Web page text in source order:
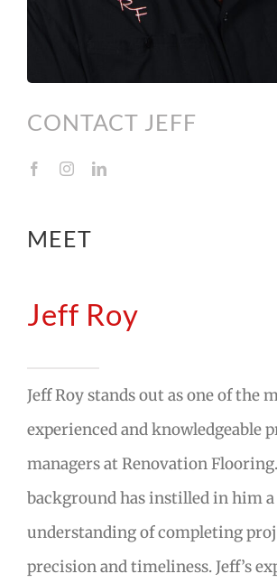
CONTACT JEFF
MEET
Jeff Roy
Jeff Roy stands out as one of the
experienced and knowledgeable
managers at Renovation
background has instilled in him a
understanding of completing
precision and timeliness. Jeff’s